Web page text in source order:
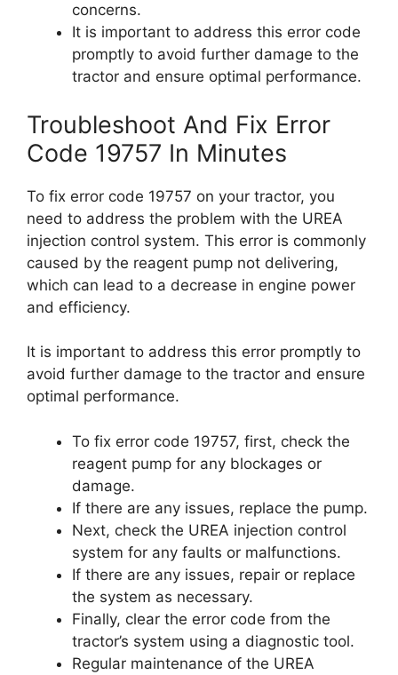
concerns.
It is important to address this error code
promptly to avoid further damage to the
tractor and ensure optimal performance.
Troubleshoot And Fix Error
Code 19757 In Minutes
To fix error code 19757 on your tractor, you
need to address the problem with the UREA
injection control system. This error is commonly
caused by the reagent pump not delivering,
which can lead to a decrease in engine power
and efficiency.
It is important to address this error promptly to
avoid further damage to the tractor and ensure
optimal performance.
To fix error code 19757, first, check the
reagent pump for any blockages or
damage.
If there are any issues, replace the pump.
Next, check the UREA injection control
system for any faults or malfunctions.
If there are any issues, repair or replace
the system as necessary.
Finally, clear the error code from the
tractor’s system using a diagnostic tool.
Regular maintenance of the UREA